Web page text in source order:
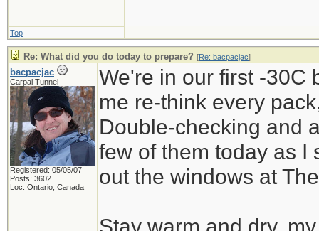
Top
Re: What did you do today to prepare? [Re: bacpacjac]
bacpacjac
Carpal Tunnel
Registered: 05/05/07
Posts: 3602
Loc: Ontario, Canada
We're in our first -30C
me re-think every
Double-checking and
few of them today as I
out the windows at
Stay warm and dry,